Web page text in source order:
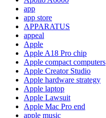
app
app store
APPARATUS
appeal
Apple
Apple A18 Pro chip
Apple compact computers
Apple Creator Studio
Apple hardware strategy
Apple laptop
Apple Lawsuit
Apple Mac Pro end
apple music